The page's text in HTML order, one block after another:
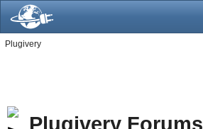
Plugivery
Plugivery Forums